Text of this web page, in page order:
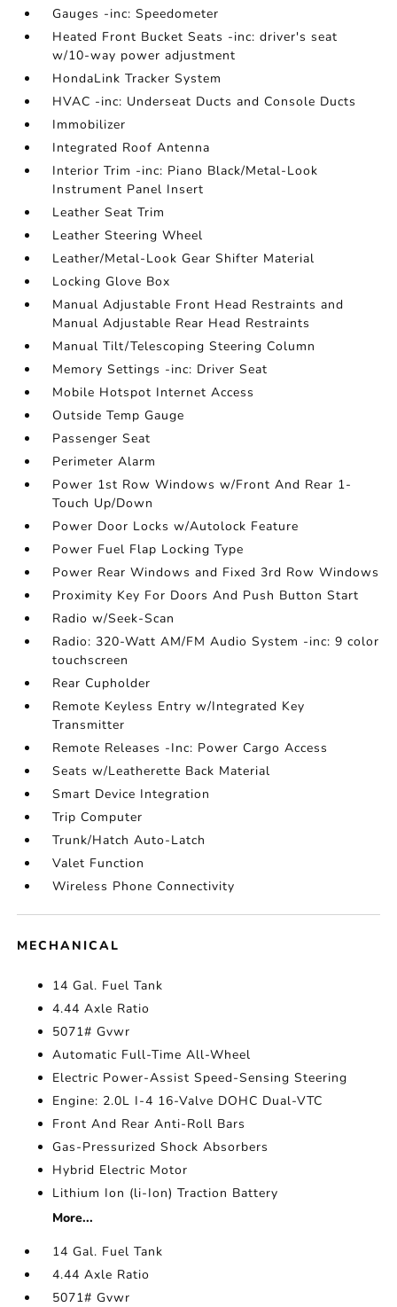
Gauges -inc: Speedometer
Heated Front Bucket Seats -inc: driver's seat
w/10-way power adjustment
HondaLink Tracker System
HVAC -inc: Underseat Ducts and Console Ducts
Immobilizer
Integrated Roof Antenna
Interior Trim -inc: Piano Black/Metal-Look
Instrument Panel Insert
Leather Seat Trim
Leather Steering Wheel
Leather/Metal-Look Gear Shifter Material
Locking Glove Box
Manual Adjustable Front Head Restraints and
Manual Adjustable Rear Head Restraints
Manual Tilt/Telescoping Steering Column
Memory Settings -inc: Driver Seat
Mobile Hotspot Internet Access
Outside Temp Gauge
Passenger Seat
Perimeter Alarm
Power 1st Row Windows w/Front And Rear 1-
Touch Up/Down
Power Door Locks w/Autolock Feature
Power Fuel Flap Locking Type
Power Rear Windows and Fixed 3rd Row Windows
Proximity Key For Doors And Push Button Start
Radio w/Seek-Scan
Radio: 320-Watt AM/FM Audio System -inc: 9 color
touchscreen
Rear Cupholder
Remote Keyless Entry w/Integrated Key
Transmitter
Remote Releases -Inc: Power Cargo Access
Seats w/Leatherette Back Material
Smart Device Integration
Trip Computer
Trunk/Hatch Auto-Latch
Valet Function
Wireless Phone Connectivity
MECHANICAL
14 Gal. Fuel Tank
4.44 Axle Ratio
5071# Gvwr
Automatic Full-Time All-Wheel
Electric Power-Assist Speed-Sensing Steering
Engine: 2.0L I-4 16-Valve DOHC Dual-VTC
Front And Rear Anti-Roll Bars
Gas-Pressurized Shock Absorbers
Hybrid Electric Motor
Lithium Ion (li-Ion) Traction Battery
More...
14 Gal. Fuel Tank
4.44 Axle Ratio
5071# Gvwr